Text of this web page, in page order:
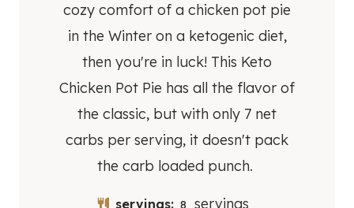
cozy comfort of a chicken pot pie
in the Winter on a ketogenic diet,
then you're in luck! This Keto
Chicken Pot Pie has all the flavor of
the classic, but with only 7 net
carbs per serving, it doesn't pack
the carb loaded punch.
servings: 8 servings